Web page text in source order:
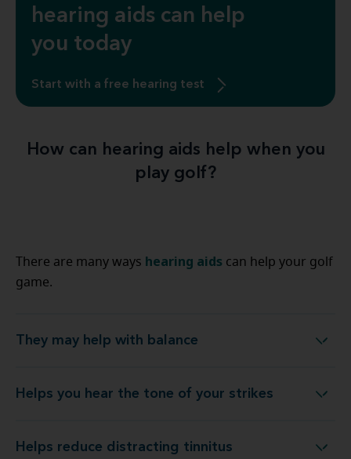
hearing aids can help
you today
Start with a free hearing test
How can hearing aids help when you
play golf?
There are many ways hearing aids can help your golf
game.
They may help with balanceThey may help with balance
Helps you hear the tone of your strikes
Helps you hear the tone of your strikes
Helps reduce distracting tinnitus
Helps reduce distracting tinnitus